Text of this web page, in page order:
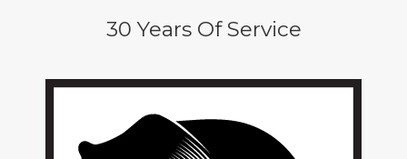
30 Years Of Service